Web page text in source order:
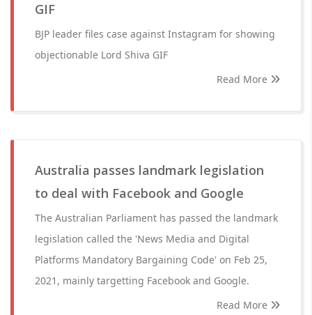
GIF
BJP leader files case against Instagram for showing
objectionable Lord Shiva GIF
Read More
Australia passes landmark legislation
to deal with Facebook and Google
The Australian Parliament has passed the landmark
legislation called the 'News Media and Digital
Platforms Mandatory Bargaining Code' on Feb 25,
2021, mainly targetting Facebook and Google.
Read More